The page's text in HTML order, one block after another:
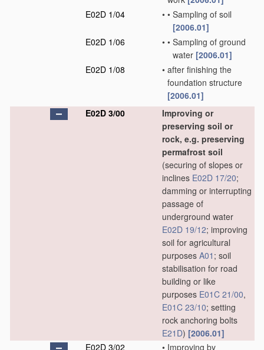
E02D 1/04
• • Sampling of soil
[2006.01]
E02D 1/06
• • Sampling of ground
water [2006.01]
E02D 1/08
• after finishing the
foundation structure
[2006.01]
E02D 3/00
Improving or
preserving soil or
rock, e.g. preserving
permafrost soil
(securing of slopes or
inclines E02D 17/20;
damming or interrupting
passage of
underground water
E02D 19/12; improving
soil for agricultural
purposes A01 ; soil
stabilisation for road
building or like
purposes E01C 21/00,
E01C 23/10; setting
rock anchoring bolts
E21D) [2006.01]
E02D 3/02
• Improving by